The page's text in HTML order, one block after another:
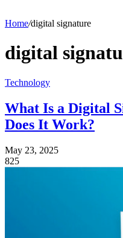
Home/digital signature
digital
Technology
What Is a Digital
Does It Work?
May 23, 2025
825